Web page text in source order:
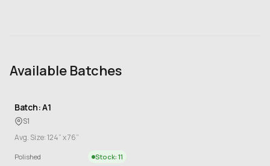
Available Batches
Batch: A1
S1
Avg. Size: 124” x 76”
Polished Stock: 11